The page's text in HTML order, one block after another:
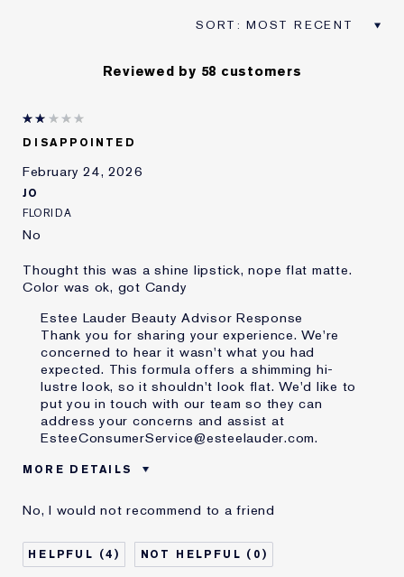
Reviewed by 58 customers
DISAPPOINTED
February 24, 2026
JO
FLORIDA
No
Thought this was a shine lipstick, nope flat matte.
Color was ok, got Candy
Estee Lauder Beauty Advisor Response
Thank you for sharing your experience. We're
concerned to hear it wasn't what you had
expected. This formula offers a shimming hi-
lustre look, so it shouldn't look flat. We'd like to
put you in touch with our team so they can
address your concerns and assist at
EsteeConsumerService@esteelauder.com.
MORE DETAILS
Age
65 - 74
Skin Type
Normal/Combination
E-List Member
I'm an Estée E-List loyalty member
No, I would not recommend to a friend
4 0